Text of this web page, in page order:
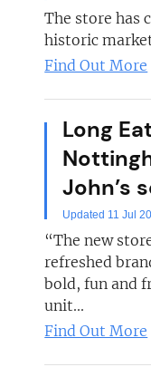
The store has
historic
Find Out More
Long
John’s
Updated 11 Jul
“The new
refreshed
bold, fun and
unit...
Find Out More